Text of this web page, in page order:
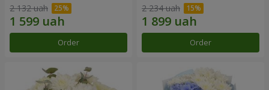
2 132 uah
Order
2 234 uah
Order